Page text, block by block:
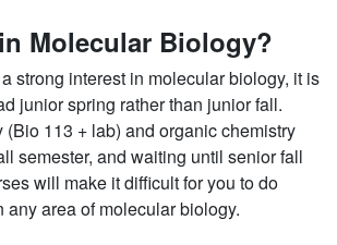
Molecular Biology?
strong interest in molecular biology, it is
junior spring rather than junior fall.
113 + lab) and organic chemistry
semester, and waiting until senior fall
will make it difficult for you to do
any area of molecular biology.